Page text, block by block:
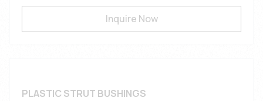
Inquire Now
PLASTIC STRUT BUSHINGS